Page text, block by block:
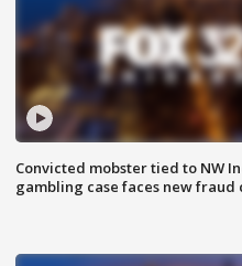
Convicted mobster tied to NW
gambling case faces new fraud